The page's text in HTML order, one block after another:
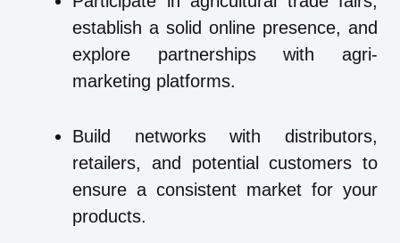
establish a solid online presence, and
explore partnerships with agri-
marketing platforms.
Build networks with distributors,
retailers, and potential customers to
ensure a consistent market for your
products.